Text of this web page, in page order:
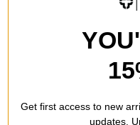
Posted on 4/13/2022
Not very durable. Like
but destroyed them day 1
Get first access to new
updates.